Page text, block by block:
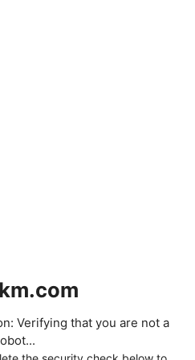
Verifying that you are not a